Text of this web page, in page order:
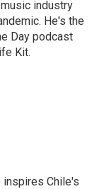
industry
He's the
Day podcast
Kit.
Chile's